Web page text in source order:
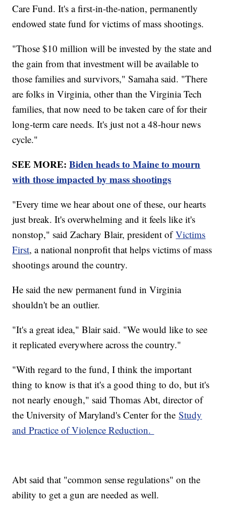
Care Fund. It's a first-in-the-nation, permanently
endowed state fund for victims of mass shootings.
"Those $10 million will be invested by the state and
the gain from that investment will be available to
those families and survivors," Samaha said. "There
are folks in Virginia, other than the Virginia Tech
families, that now need to be taken care of for their
long-term care needs. It's just not a 48-hour news
cycle."
SEE MORE:Biden heads to Maine to mourn
with those impacted by mass shootings
"Every time we hear about one of these, our hearts
just break. It's overwhelming and it feels like it's
nonstop," said Zachary Blair, president ofVictims
First, a national nonprofit that helps victims of mass
shootings around the country.
He said the new permanent fund in Virginia
shouldn't be an outlier.
"It's a great idea," Blair said. "We would like to see
it replicated everywhere across the country."
"With regard to the fund, I think the important
thing to know is that it's a good thing to do, but it's
not nearly enough," said Thomas Abt, director of
the University of Maryland's Center for theStudy
and Practice of Violence Reduction.
Abt said that "common sense regulations" on the
ability to get a gun are needed as well.